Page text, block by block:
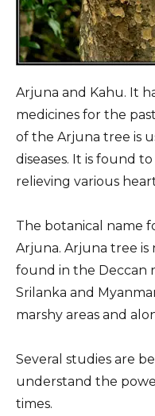
Arjuna and Kahu. It
medicines for the
of the Arjuna tree is
diseases. It is found
relieving various
The botanical name
Arjuna. Arjuna tree is
found in the Deccan
Srilanka and
marshy areas and
Several studies are
understand the
times.